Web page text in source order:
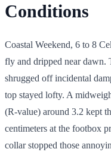
Conditions
Coastal Weekend, 6 to 8
fly and dripped near dawn.
shrugged off incidental
top stayed lofty. A
(R-value) around 3.2 kept
centimeters at the footbox
collar stopped those